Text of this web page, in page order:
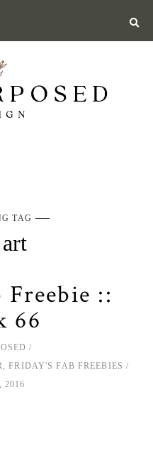
TAG
Freebie ::
66
,FRIDAY'S FAB FREEBIES
2016